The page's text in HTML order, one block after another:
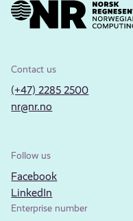
Contact us
(+47) 2285 2500
nr@nr.no
Follow us
Facebook
LinkedIn
Enterprise number